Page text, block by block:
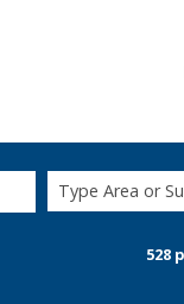
Type Area or
528